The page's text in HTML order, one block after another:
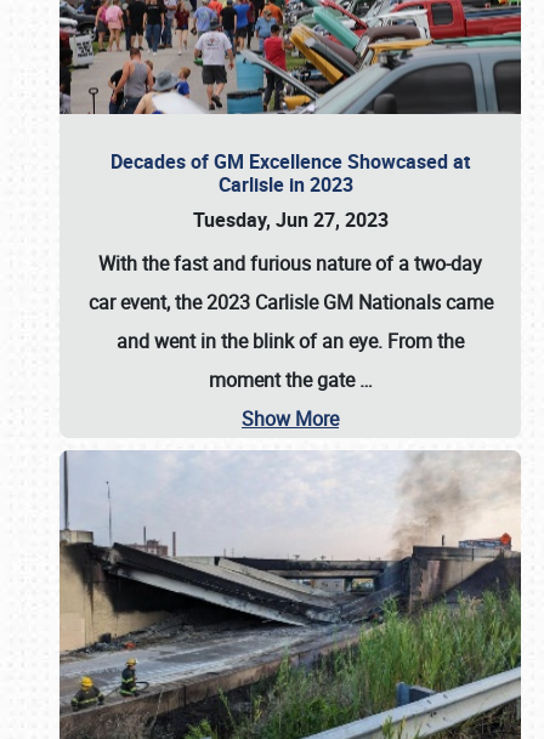
Decades of GM Excellence Showcased at
Carlisle in 2023
Tuesday, Jun 27, 2023
With the fast and furious nature of a two-day
car event, the 2023 Carlisle GM Nationals came
and went in the blink of an eye. From the
moment the gate…
Show More